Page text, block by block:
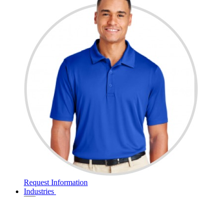
Request Information
Industries